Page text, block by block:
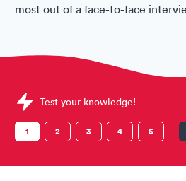
most out of a face-to-face
Sample Spirit Airlines
Test your knowledge!
1 2 3 4 5